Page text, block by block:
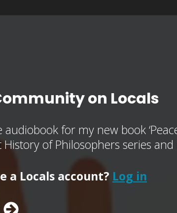
on Locals
for my new book
of Philosophers series
a Locals account? Log in